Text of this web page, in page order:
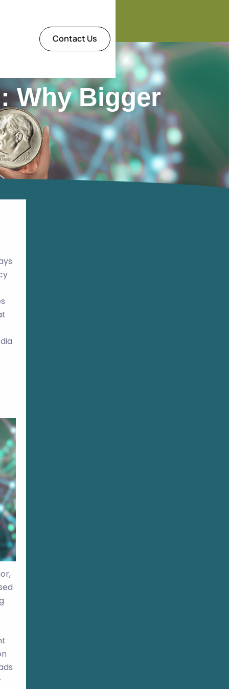
Contact Us
Why Bigger